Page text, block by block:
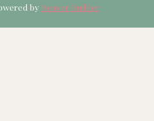
by Beaver Builder